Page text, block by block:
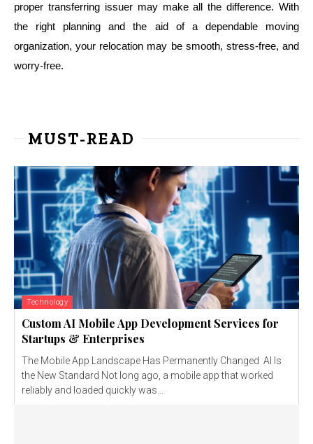
proper transferring issuer may make all the difference. With
the right planning and the aid of a dependable moving
organization, your relocation may be smooth, stress-free, and
worry-free.
MUST-READ
Technology
Custom AI Mobile App Development Services for
Startups & Enterprises
The Mobile App Landscape Has Permanently Changed AI Is
the New Standard Not long ago, a mobile app that worked
reliably and loaded quickly was...